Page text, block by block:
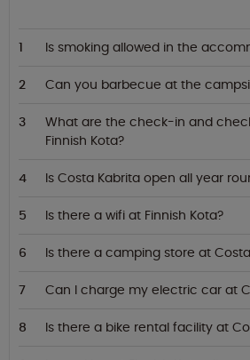
Is smoking allowed in the
Can you barbecue at the
What are the check-in and
Finnish Kota?
Is Costa Kabrita open all year
Is there a wifi at Finnish Kota?
Is there a camping store at
Can I charge my electric car at
Is there a bike rental facility at